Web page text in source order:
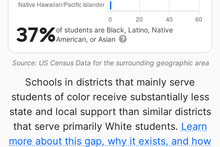
Source: US Census Data for the surrounding geographic area
37%of students are Black, Latino, Native
American, or Asian
Schools in districts that mainly serve
students of color receive substantially less
state and local support than similar districts
that serve primarily White students. Learn
more about this gap, why it exists, and how